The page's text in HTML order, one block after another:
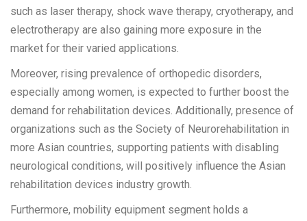
such as laser therapy, shock wave therapy, cryotherapy, and
electrotherapy are also gaining more exposure in the
market for their varied applications.
Moreover, rising prevalence of orthopedic disorders,
especially among women, is expected to further boost the
demand for rehabilitation devices. Additionally, presence of
organizations such as the Society of Neurorehabilitation in
more Asian countries, supporting patients with disabling
neurological conditions, will positively influence the Asian
rehabilitation devices industry growth.
Furthermore, mobility equipment segment holds a